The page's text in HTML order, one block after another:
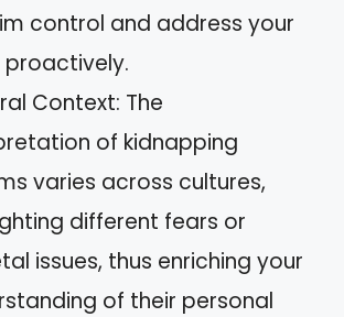
control and address your
proactively.
Context: The
of kidnapping
varies across cultures,
different fears or
issues, thus enriching your
of their personal